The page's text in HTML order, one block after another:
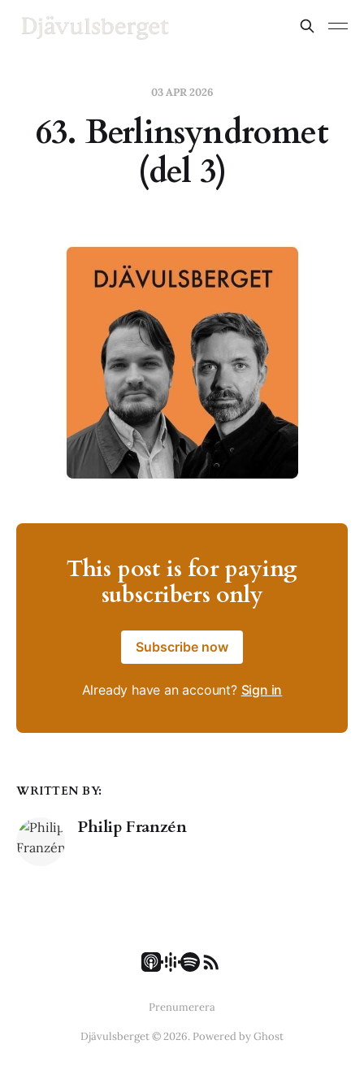
03 APR 2026
63. Berlinsyndromet
(del 3)
This post is for paying
subscribers only
Subscribe now
Already have an account? Sign in
WRITTEN BY:
Philip Franzén
Prenumerera
Djävulsberget © 2026. Powered byGhost